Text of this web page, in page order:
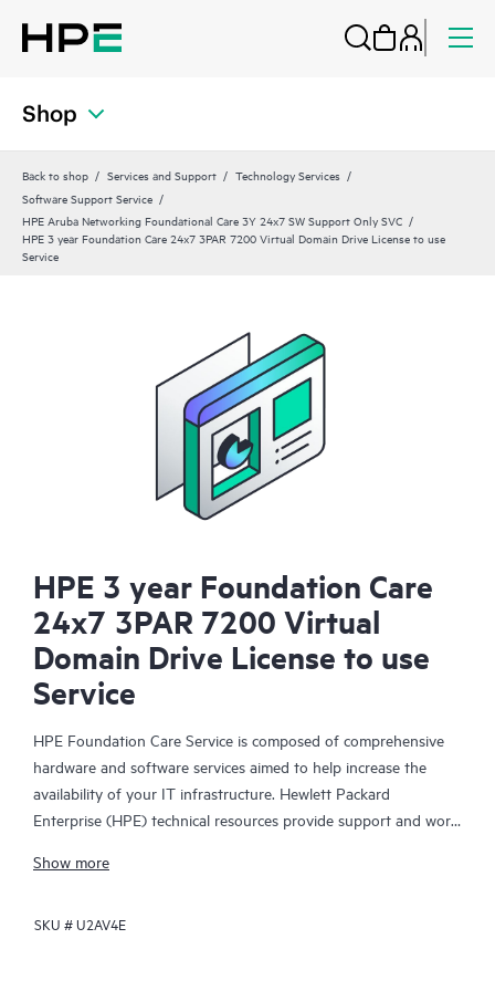
Shop
Back to shop Services and Support
Technology Services
Software Support Service
HPE Aruba Networking Foundational Care 3Y 24x7 SW Support Only SVC
HPE 3 year Foundation Care 24x7 3PAR 7200 Virtual Domain Drive License to use
Service
HPE 3 year Foundation Care
24x7 3PAR 7200 Virtual
Domain Drive License to use
Service
HPE Foundation Care Service is composed of comprehensive
hardware and software services aimed to help increase the
availability of your IT infrastructure. Hewlett Packard
Enterprise (HPE) technical resources provide support and work
problems with HPE and selected third-party products.
For hardware products covered by HPE Foundation Care, the
Show more
SKU #U2AV4E